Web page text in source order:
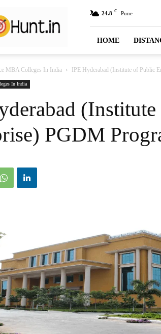
24.8 C Pune
HOME
MBA Colleges In India IPE Hyderabad (Institute of Public
In India
PGDM